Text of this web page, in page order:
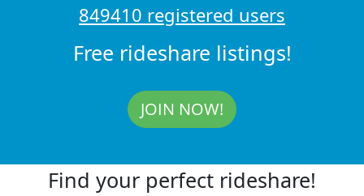
849410 registered users
Free rideshare listings!
JOIN NOW!
Find your perfect rideshare!